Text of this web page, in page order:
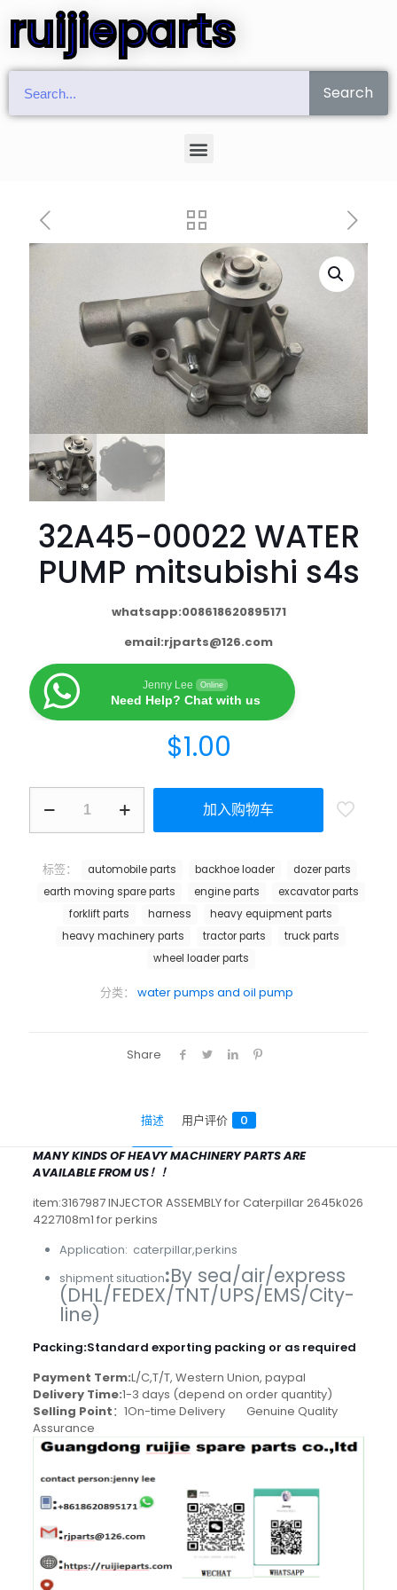
ruijieparts
Search
32A45-00022 WATER
PUMP mitsubishi s4s
whatsapp:008618620895171
email:rjparts@126.com
Jenny Lee Online
Need Help? Chat with us
$1.00
加入购物车
分类： water pumps and oil pump
标签： automobile parts backhoe loader
dozer parts
earth moving spare parts
engine parts
excavator parts
forklift parts
harness
heavy equipment parts
heavy machinery parts
tractor parts
truck parts
wheel loader parts
Share
描述 用户评价 0
MANY KINDS OF HEAVY MACHINERY PARTS ARE
AVAILABLE FROM US！！
item:3167987 INJECTOR ASSEMBLY for Caterpillar 2645k026
4227108m1 for perkins
Application: caterpillar,perkins
shipment situation:By sea/air/express
(DHL/FEDEX/TNT/UPS/EMS/City-
line)
Packing:Standard exporting packing or as required
Payment Term:L/C,T/T, Western Union, paypal
Delivery Time:1-3 days (depend on order quantity)
Selling Point：1On-time Delivery Genuine Quality
Assurance